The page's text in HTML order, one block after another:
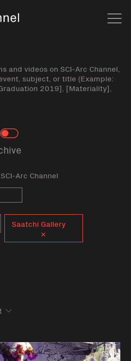
and videos on SCI-Arc Channel,
subject, or title (Example:
2019], [Materiality],
Toggle
Arc Channel
Saatchi Gallery